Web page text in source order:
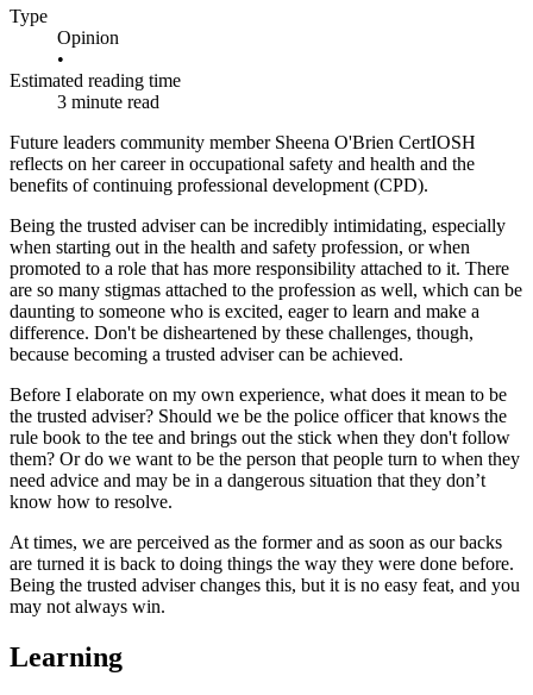
Type
Opinion
•
Estimated reading time
3 minute read
Future leaders community member Sheena O'Brien CertIOSH
reflects on her career in occupational safety and health and the
benefits of continuing professional development (CPD).
Being the trusted adviser can be incredibly intimidating, especially
when starting out in the health and safety profession, or when
promoted to a role that has more responsibility attached to it. There
are so many stigmas attached to the profession as well, which can be
daunting to someone who is excited, eager to learn and make a
difference. Don't be disheartened by these challenges, though,
because becoming a trusted adviser can be achieved.
Before I elaborate on my own experience, what does it mean to be
the trusted adviser? Should we be the police officer that knows the
rule book to the tee and brings out the stick when they don't follow
them? Or do we want to be the person that people turn to when they
need advice and may be in a dangerous situation that they don’t
know how to resolve.
At times, we are perceived as the former and as soon as our backs
are turned it is back to doing things the way they were done before.
Being the trusted adviser changes this, but it is no easy feat, and you
may not always win.
Learning